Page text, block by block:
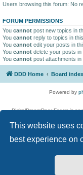
This website uses
best experience on
Users browsing this forum: No
FORUM PERMISSIONS
You cannot post new topics in
You cannot reply to topics in
You cannot edit your posts in
You cannot delete your posts in
You cannot post attachments in
DDD Home Board index
Powered by
DigitalDreamDoor Forum is
given its visitors the privilege
has no control and cannot in
used. If you read or see
Topics include rock music,